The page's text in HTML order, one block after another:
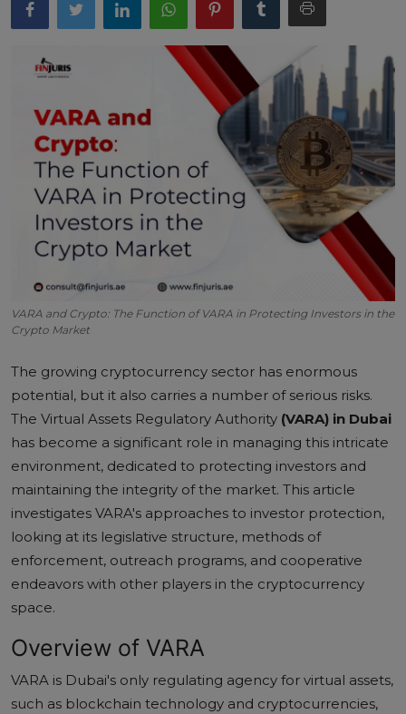
VARA and Crypto: The Function of VARA in Protecting Investors in the
Crypto Market
The growing cryptocurrency sector has enormous
potential, but it also carries a number of serious risks.
The Virtual Assets Regulatory Authority (VARA) in Dubai
has become a significant role in managing this intricate
environment, dedicated to protecting investors and
maintaining the integrity of the market. This article
investigates VARA's approaches to investor protection,
looking at its legislative structure, methods of
enforcement, outreach programs, and cooperative
endeavors with other players in the cryptocurrency
space.
Overview of VARA
VARA is Dubai's only regulating agency for virtual assets,
such as blockchain technology and cryptocurrencies,